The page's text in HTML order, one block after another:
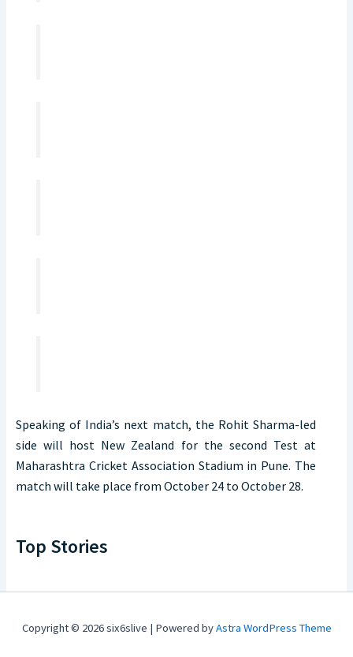
Speaking of India’s next match, the Rohit Sharma-led
side will host New Zealand for the second Test at
Maharashtra Cricket Association Stadium in Pune. The
match will take place from October 24 to October 28.
Top Stories
Copyright © 2026 six6slive | Powered byAstra WordPress Theme